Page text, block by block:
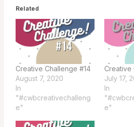
Related
Creative Challenge #14
August 7, 2020
In
"#cwbcreativechalleng
e"
Creative
July 17,
In
e"